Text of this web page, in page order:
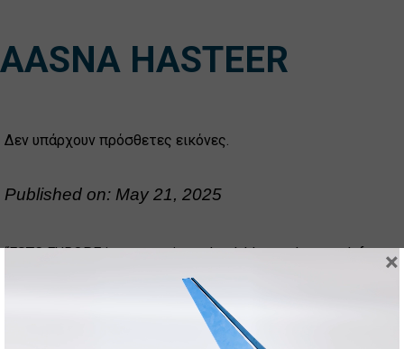
AASNA HASTEER
Δεν υπάρχουν πρόσθετες εικόνες.
Published on: May 21, 2025
“FSTC EUROPE is an amazing school, I learned so much from
them. They actually know how a pilot with knowledge can use
it in real circumstances and be a safe pilot who’s ready for
anything that comes ahead. Thank you to all my FSTC EUROPE
family for your hospitality really one of the best schools to
×